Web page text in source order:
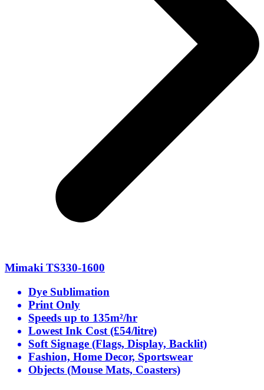
Mimaki TS330-1600
Dye Sublimation
Print Only
Speeds up to 135m²/hr
Lowest Ink Cost (£54/litre)
Soft Signage (Flags, Display, Backlit)
Fashion, Home Decor, Sportswear
Objects (Mouse Mats, Coasters)